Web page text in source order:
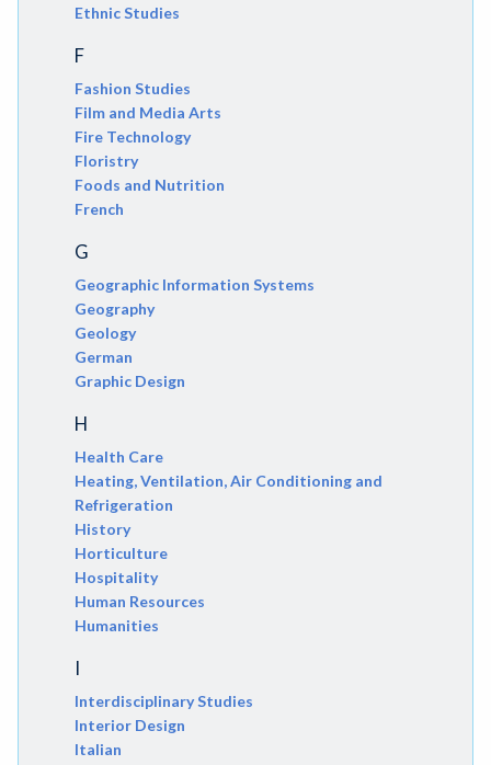
Ethnic Studies
F
Fashion Studies
Film and Media Arts
Fire Technology
Floristry
Foods and Nutrition
French
G
Geographic Information Systems
Geography
Geology
German
Graphic Design
H
Health Care
Heating, Ventilation, Air Conditioning and
Refrigeration
History
Horticulture
Hospitality
Human Resources
Humanities
I
Interdisciplinary Studies
Interior Design
Italian